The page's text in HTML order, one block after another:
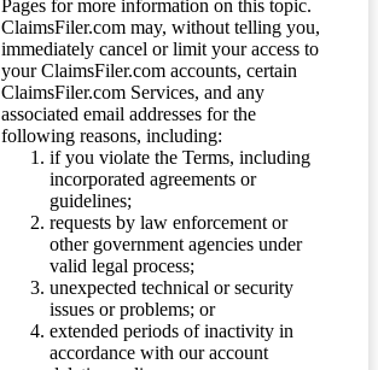
Pages for more information on this topic.
ClaimsFiler.com may, without telling you,
immediately cancel or limit your access to
your ClaimsFiler.com accounts, certain
ClaimsFiler.com Services, and any
associated email addresses for the
following reasons, including:
if you violate the Terms, including
incorporated agreements or
guidelines;
requests by law enforcement or
other government agencies under
valid legal process;
unexpected technical or security
issues or problems; or
extended periods of inactivity in
accordance with our account